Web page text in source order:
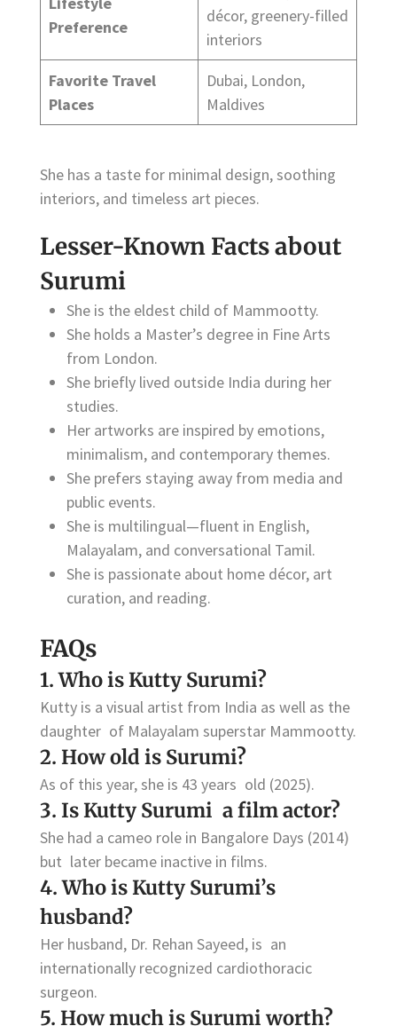
Preference
décor, greenery-filled
interiors
Favorite Travel
Places
Dubai, London,
Maldives
She has a taste for minimal design, soothing
interiors, and timeless art pieces.
Lesser-Known Facts about
Surumi
She is the eldest child of Mammootty.
She holds a Master’s degree in Fine Arts
from London.
She briefly lived outside India during her
studies.
Her artworks are inspired by emotions,
minimalism, and contemporary themes.
She prefers staying away from media and
public events.
She is multilingual—fluent in English,
Malayalam, and conversational Tamil.
She is passionate about home décor, art
curation, and reading.
FAQs
1. Who is Kutty Surumi?
Kutty is a visual artist from India as well as the
daughter of Malayalam superstar Mammootty.
2. How old is Surumi?
As of this year, she is 43 years old (2025).
3. Is Kutty Surumi a film actor?
She had a cameo role in Bangalore Days (2014)
but later became inactive in films.
4. Who is Kutty Surumi’s
husband?
Her husband, Dr. Rehan Sayeed, is an
internationally recognized cardiothoracic
surgeon.
5. How much is Surumi worth?